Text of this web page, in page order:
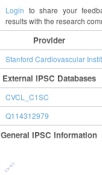
Login to share your
results with the research
Provider
Stanford Cardiovascular
External IPSC Databases
CVCL_C1SC
Q114312979
General IPSC Information